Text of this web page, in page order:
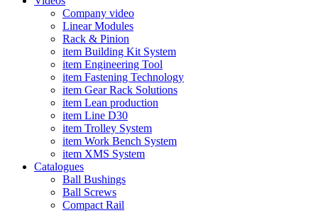
Company video
Linear Modules
Rack & Pinion
item Building Kit System
item Engineering Tool
item Fastening Technology
item Gear Rack Solutions
item Lean production
item Line D30
item Trolley System
item Work Bench System
item XMS System
Catalogues
Ball Bushings
Ball Screws
Compact Rail